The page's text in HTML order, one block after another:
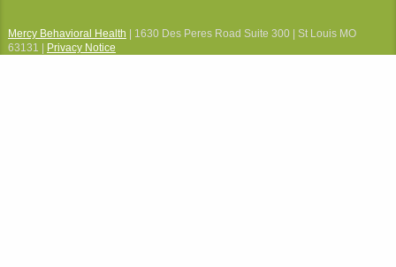
Mercy Behavioral Health | 1630 Des Peres Road Suite 300 | St Louis MO
63131 |
Privacy Notice